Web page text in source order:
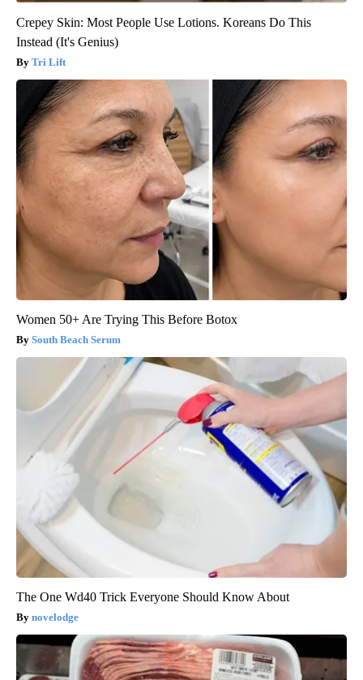
Crepey Skin: Most People Use Lotions. Koreans Do This
Instead (It's Genius)
Tri Lift
Women 50+ Are Trying This Before Botox
South Beach Serum
The One Wd40 Trick Everyone Should Know About
novelodge